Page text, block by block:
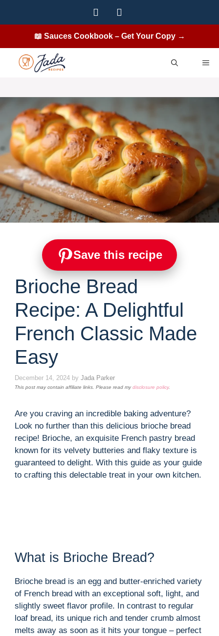
📖 Sauces Cookbook – Get Your Copy →
Save this recipe
Brioche Bread
Recipe: A Delightful
French Classic Made
Easy
December 14, 2024 by Jada Parker
This post may contain affiliate links. Please read mydisclosure policy.
Are you craving an incredible baking adventure?
Look no further than this delicious brioche bread
recipe! Brioche, an exquisite French pastry bread
known for its velvety butteries and flaky texture is
guaranteed to delight. With this guide as your guide
to crafting this delectable treat in your own kitchen.
What is Brioche Bread?
Brioche bread is an egg and butter-enriched variety
of French bread with an exceptional soft, light, and
slightly sweet flavor profile. In contrast to regular
loaf bread, its unique rich and tender crumb almost
melts away as soon as it hits your tongue – perfect